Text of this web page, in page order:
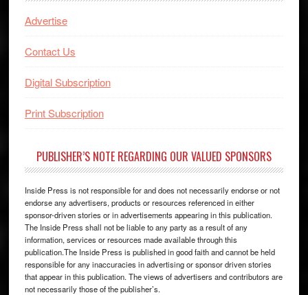
Advertise
Contact Us
Digital Subscription
Print Subscription
PUBLISHER’S NOTE REGARDING OUR VALUED SPONSORS
Inside Press is not responsible for and does not necessarily endorse or not
endorse any advertisers, products or resources referenced in either
sponsor-driven stories or in advertisements appearing in this publication.
The Inside Press shall not be liable to any party as a result of any
information, services or resources made available through this
publication.The Inside Press is published in good faith and cannot be held
responsible for any inaccuracies in advertising or sponsor driven stories
that appear in this publication. The views of advertisers and contributors are
not necessarily those of the publisher’s.